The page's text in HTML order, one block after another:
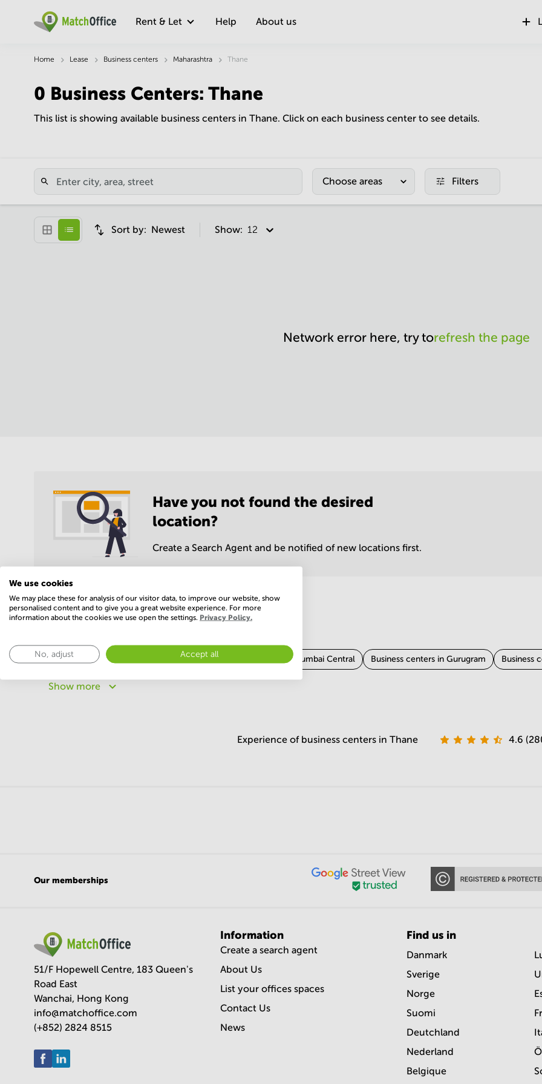
Rent & Let Help About us
Home Lease Business centers Maharashtra Thane
0 Business Centers: Thane
This list is showing available business centers in Thane. Click on each business center to see details.
Choose areas Filters
Sort by: Newest Show: 12 per page
Network error here, try torefresh the page
Have you not found the desired
location?
Create a Search Agent and be notified of new locations first.
Popular areas
Business centers in Bengaluru Central Business centers in Mumbai Central Business centers in Gurugram Business
Business centers in Pune Business centers in Noida Business centers in Chennai
Show more
Experience of business centers in Thane 4.6
Our memberships
51/F Hopewell Centre, 183 Queen's
Road East
Wanchai, Hong Kong
info@matchoffice.com
(+852) 2824 8515
Information
Create a search agent
About Us
List your offices spaces
Contact Us
News
Find us in
Danmark
Sverige
Norge
Suomi
Deutchland
Nederland
Belgique
We use cookies
We may place these for analysis of our visitor data, to improve our website, show
personalised content and to give you a great website experience. For more
information about the cookies we use open the settings. Privacy Policy.
No, adjust Accept all